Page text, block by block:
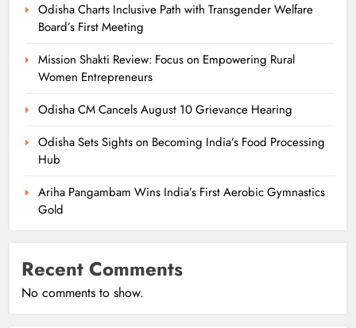
Odisha Charts Inclusive Path with Transgender Welfare
Board’s First Meeting
Mission Shakti Review: Focus on Empowering Rural
Women Entrepreneurs
Odisha CM Cancels August 10 Grievance Hearing
Odisha Sets Sights on Becoming India’s Food Processing
Hub
Ariha Pangambam Wins India’s First Aerobic Gymnastics
Gold
Recent Comments
No comments to show.